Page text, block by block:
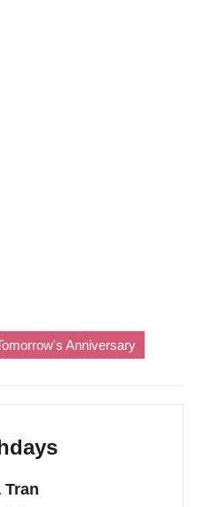
Anniversary
Tran